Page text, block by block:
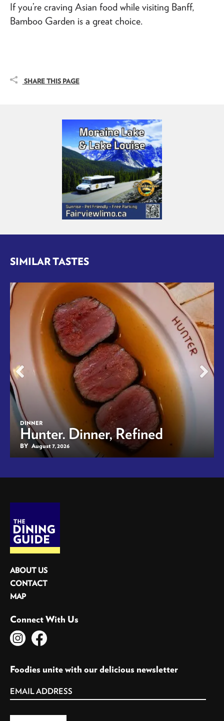
If you’re craving Asian food while visiting Banff,
Bamboo Garden is a great choice.
SHARE THIS PAGE
SIMILAR TASTES
DINNER
Hunter. Dinner, Refined
BY August 7, 2026
ABOUT US
CONTACT
MAP
Connect With Us
Foodies unite with our delicious newsletter